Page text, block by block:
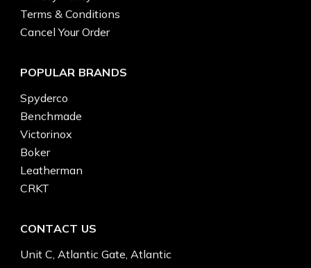
Terms & Conditions
Cancel Your Order
POPULAR BRANDS
Spyderco
Benchmade
Victorinox
Boker
Leatherman
CRKT
CONTACT US
Unit C, Atlantic Gate, Atlantic